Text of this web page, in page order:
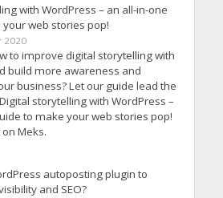
with WordPress – an all-in-one
web stories pop!
2020
to improve digital storytelling with
build more awareness and
business? Let our guide lead the
storytelling with WordPress –
to make your web stories pop!
Meks.
autoposting plugin to
and SEO?